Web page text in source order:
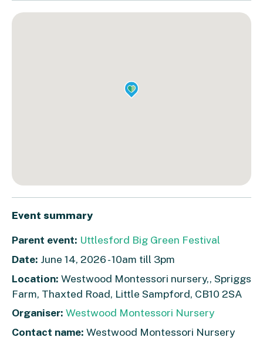
Event summary
Parent event: Uttlesford Big Green Festival
Date: June 14, 2026 - 10am till 3pm
Location: Westwood Montessori nursery,, Spriggs
Farm, Thaxted Road, Little Sampford, CB10 2SA
Organiser: Westwood Montessori Nursery
Contact name: Westwood Montessori Nursery